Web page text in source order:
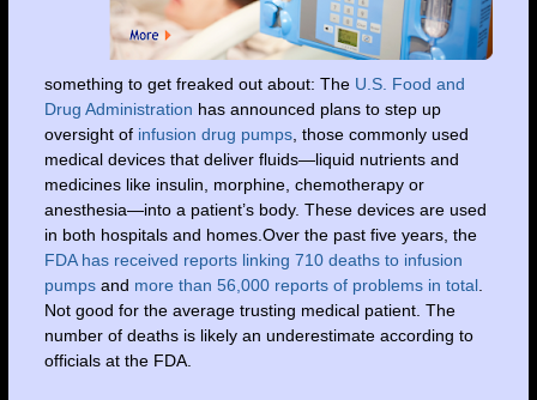
something to get freaked out about: The U.S. Food and
Drug Administration has announced plans to step up
oversight of infusion drug pumps, those commonly used
medical devices that deliver fluids—liquid nutrients and
medicines like insulin, morphine, chemotherapy or
anesthesia—into a patient’s body. These devices are used
in both hospitals and homes.Over the past five years, the
FDA has received reports linking 710 deaths to infusion
pumpsand more than 56,000 reports of problems in total.
Not good for the average trusting medical patient. The
number of deaths is likely an underestimate according to
officials at the FDA.